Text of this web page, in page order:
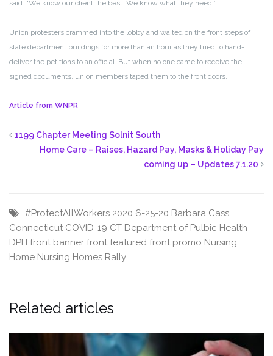
said. “We know our client the best. We know what they need.”
Union protesters crammed into the lobby and waited on the front steps of
state department buildings for more than an hour as they tried to hand-
deliver the petitions to an official. But when no one came to receive the
signed documents, union members taped them to the front doors.
Article from WNPR
1199 Chapter Meeting Solnit South
Home Care – Raises, Hazard Pay, Masks & Holiday Pay
coming up – Updates 7.1.20
#ProtectAllWorkers 2020 6-25-20 Barbara Cass
Connecticut COVID-19 CT Department of Pulbic Health
DPH front banner front featured front promo Nursing
Home Nursing Homes Rally
Related articles